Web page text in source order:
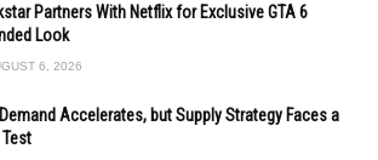
Partners With Netflix for Exclusive GTA 6
Look
6, 2026
Demand Accelerates, but Supply Strategy Faces a
Test